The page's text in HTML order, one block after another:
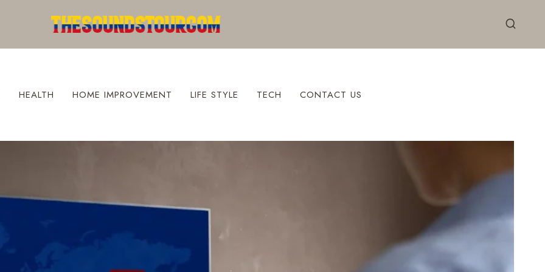
HEALTH HOME IMPROVEMENT LIFE STYLE TECH CONTACT US